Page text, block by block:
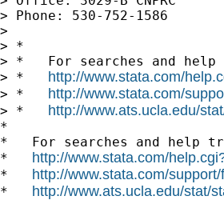
> Phone: 530-752-1586
>
> *
> *   For searches and
> * http://www.stata.com/
> * http://www.stata.com/
> * http://www.ats.ucla.edu/
*
*   For searches and help
* http://www.stata.com/
* http://www.stata.com/
* http://www.ats.ucla.edu/stat/